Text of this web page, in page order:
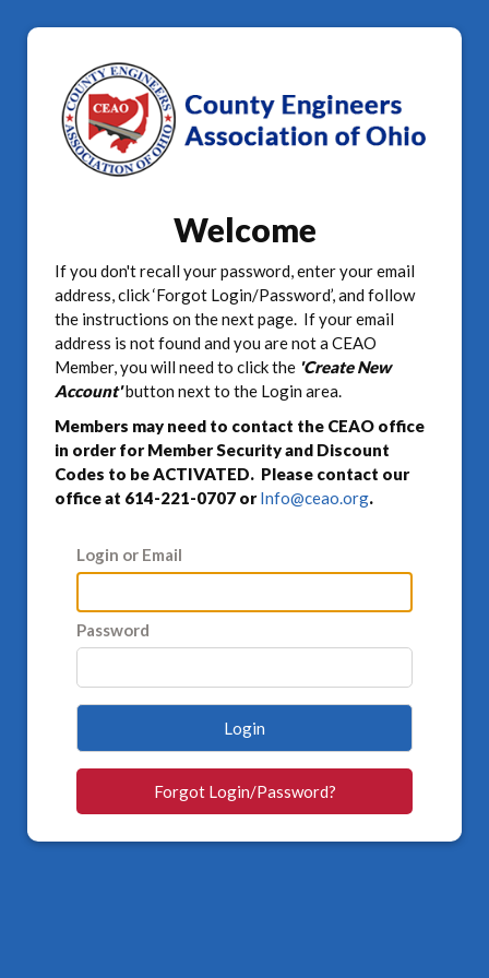
Welcome
If you don't recall your password, enter your email
address, click ‘Forgot Login/Password’, and follow
the instructions on the next page. If your email
address is not found and you are not a CEAO
Member, you will need to click the 'Create New
Account'button next to the Login area.
Members may need to contact the CEAO office
in order for Member Security and Discount
Codes to be ACTIVATED. Please contact our
office at 614-221-0707 orInfo@ceao.org.
Login or Email
Password
Login
Forgot Login/Password?